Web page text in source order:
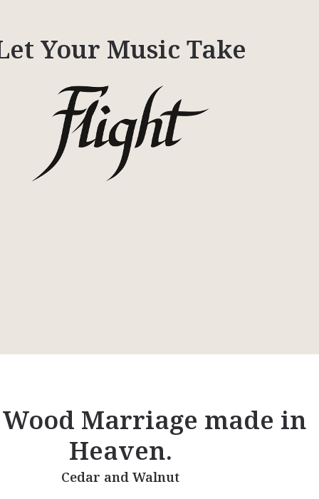
Your Music Take
Marriage made in
Heaven.
Cedar and Walnut